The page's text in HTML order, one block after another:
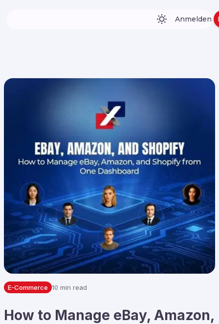
Anmelden
E-Commerce 10 min read
How to Manage eBay, Amazon,